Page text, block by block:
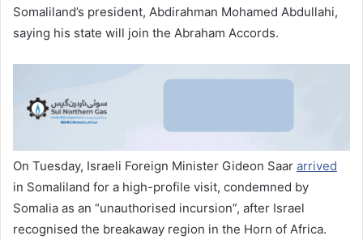
Somaliland’s president, Abdirahman Mohamed Abdullahi,
saying his state will join the Abraham Accords.
On Tuesday, Israeli Foreign Minister Gideon Saar arrived
in Somaliland for a high-profile visit, condemned by
Somalia as an “unauthorised incursion”, after Israel
recognised the breakaway region in the Horn of Africa.